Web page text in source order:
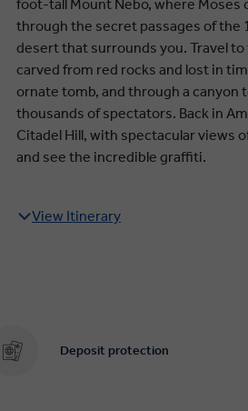
foot-tall Mount Nebo, where Moses
through the secret passages of
desert that surrounds you. Travel to
carved from red rocks and lost in
ornate tomb, and through a canyon
thousands of spectators. Back in
Citadel Hill, with spectacular views
and see the incredible graffiti.
View Itinerary
Deposit protection